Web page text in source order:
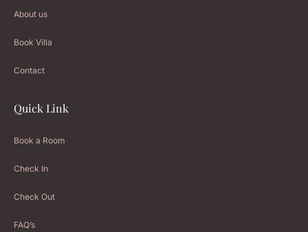
About us
Book Villa
Contact
Quick Link
Book a Room
Check In
Check Out
FAQ’s